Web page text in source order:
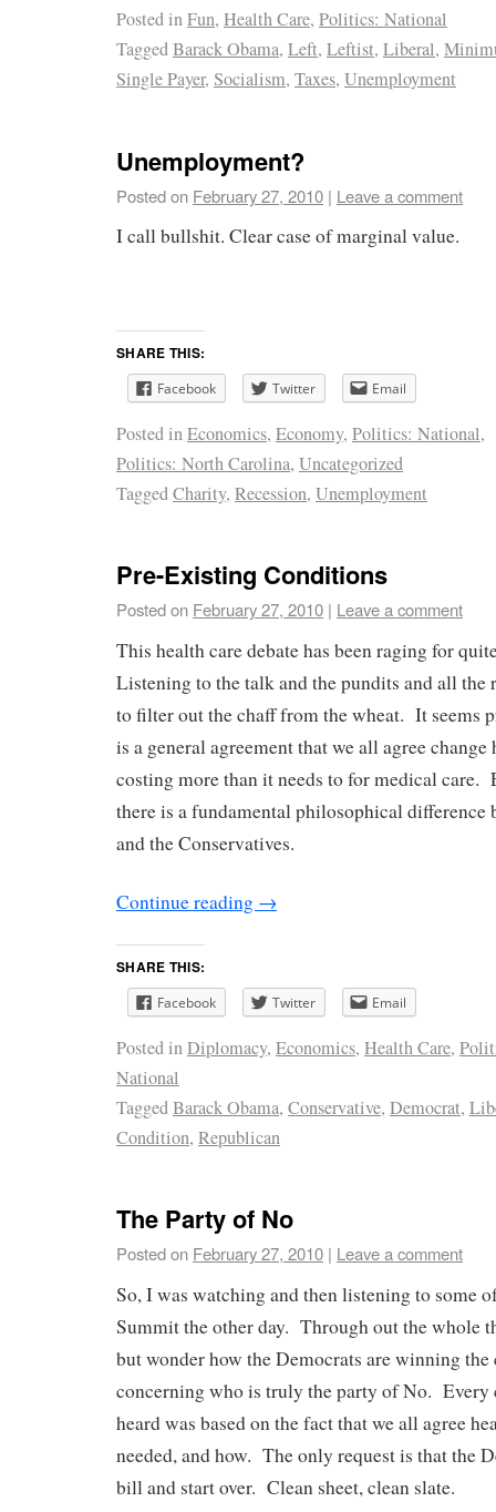
Posted inFun, Health Care, Politics: National
TaggedBarack Obama, Left, Leftist, Liberal,
Single Payer, Socialism, Taxes, Unemployment
Unemployment?
Posted on February 27, 2010 | Leave a comment
I call bullshit. Clear case of marginal value.
SHARE THIS:
Facebook Twitter Email
Posted inEconomics, Economy, Politics: National,
Politics: North Carolina, Uncategorized
TaggedCharity, Recession, Unemployment
Pre-Existing Conditions
Posted on February 27, 2010 | Leave a comment
This health care debate has been raging for
Listening to the talk and the pundits and all the
to filter out the chaff from the wheat. It seems
is a general agreement that we all agree
costing more than it needs to for medical care.
there is a fundamental philosophical difference
and the Conservatives.
Continue reading →
SHARE THIS:
Facebook Twitter Email
Posted inDiplomacy, Economics, Health Care,
National
TaggedBarack Obama, Conservative, Democrat,
Condition, Republican
The Party of No
Posted on February 27, 2010 | Leave a comment
So, I was watching and then listening to some
Summit the other day. Through out the whole
but wonder how the Democrats are winning the
concerning who is truly the party of No. Every
heard was based on the fact that we all agree
needed, and how. The only request is that the
bill and start over. Clean sheet, clean slate.